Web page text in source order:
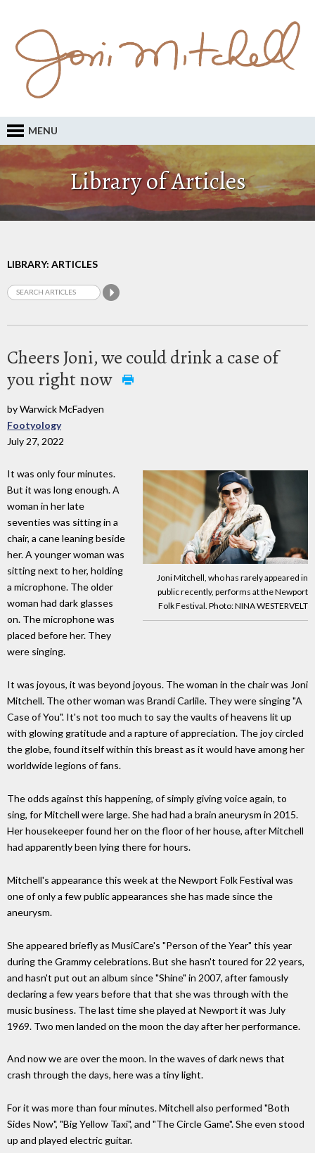
MENU
Library of Articles
LIBRARY: ARTICLES
Cheers Joni, we could drink a case of
you right now
by Warwick McFadyen
Footyology
July 27, 2022
Joni Mitchell, who has rarely appeared in
public recently, performs at the Newport
Folk Festival. Photo: NINA WESTERVELT
It was only four minutes.
But it was long enough. A
woman in her late
seventies was sitting in a
chair, a cane leaning beside
her. A younger woman was
sitting next to her, holding
a microphone. The older
woman had dark glasses
on. The microphone was
placed before her. They
were singing.
It was joyous, it was beyond joyous. The woman in the chair was Joni
Mitchell. The other woman was Brandi Carlile. They were singing "A
Case of You". It's not too much to say the vaults of heavens lit up
with glowing gratitude and a rapture of appreciation. The joy circled
the globe, found itself within this breast as it would have among her
worldwide legions of fans.
The odds against this happening, of simply giving voice again, to
sing, for Mitchell were large. She had had a brain aneurysm in 2015.
Her housekeeper found her on the floor of her house, after Mitchell
had apparently been lying there for hours.
Mitchell's appearance this week at the Newport Folk Festival was
one of only a few public appearances she has made since the
aneurysm.
She appeared briefly as MusiCare's "Person of the Year" this year
during the Grammy celebrations. But she hasn't toured for 22 years,
and hasn't put out an album since "Shine" in 2007, after famously
declaring a few years before that that she was through with the
music business. The last time she played at Newport it was July
1969. Two men landed on the moon the day after her performance.
And now we are over the moon. In the waves of dark news that
crash through the days, here was a tiny light.
For it was more than four minutes. Mitchell also performed "Both
Sides Now", "Big Yellow Taxi", and "The Circle Game". She even stood
up and played electric guitar.